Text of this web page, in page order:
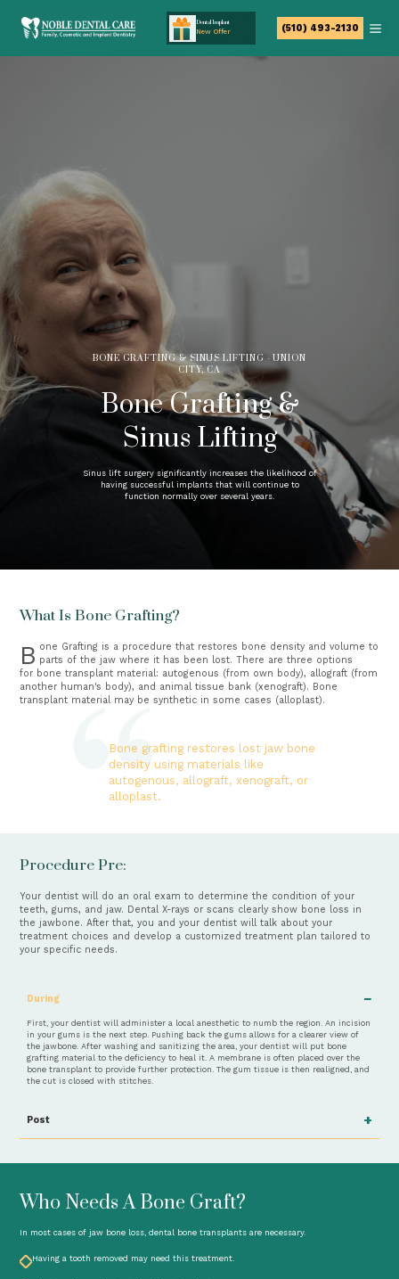
Dental Implant
New Offer (510) 493-2130
BONE GRAFTING & SINUS LIFTING - UNION
CITY, CA
Bone Grafting &
Sinus Lifting
Sinus lift surgery significantly increases the likelihood of
having successful implants that will continue to
function normally over several years.
What Is Bone Grafting?
Bone Grafting is a procedure that restores bone density and volume to parts of the jaw where it has been lost. There are three options
for bone transplant material: autogenous (from own body), allograft (from
another human's body), and animal tissue bank (xenograft). Bone
transplant material may be synthetic in some cases (alloplast).
Bone grafting restores lost jaw bone
density using materials like
autogenous, allograft, xenograft, or
alloplast.
Procedure Pre:
Your dentist will do an oral exam to determine the condition of your
teeth, gums, and jaw. Dental X-rays or scans clearly show bone loss in
the jawbone. After that, you and your dentist will talk about your
treatment choices and develop a customized treatment plan tailored to
your specific needs.
During −
First, your dentist will administer a local anesthetic to numb the region. An incision
in your gums is the next step. Pushing back the gums allows for a clearer view of
the jawbone. After washing and sanitizing the area, your dentist will put bone
grafting material to the deficiency to heal it. A membrane is often placed over the
bone transplant to provide further protection. The gum tissue is then realigned, and
the cut is closed with stitches.
Post +
Who Needs A Bone Graft?
In most cases of jaw bone loss, dental bone transplants are necessary.
Having a tooth removed may need this treatment.